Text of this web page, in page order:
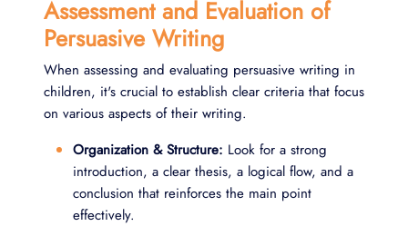
Assessment and Evaluation of
Persuasive Writing
When assessing and evaluating persuasive writing in
children, it's crucial to establish clear criteria that focus
on various aspects of their writing.
Organization & Structure: Look for a strong
introduction, a clear thesis, a logical flow, and a
conclusion that reinforces the main point
effectively.